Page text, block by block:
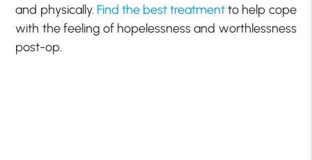
and physically. Find the best treatmentto help cope
with the feeling of hopelessness and worthlessness
post-op.